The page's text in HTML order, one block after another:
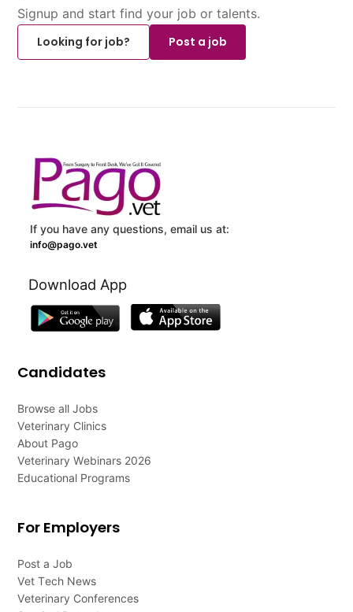
Signup and start find your job or talents.
Looking for job?
Post a job
If you have any questions, email us at:
info@pago.vet
Download App
Candidates
Browse all Jobs
Veterinary Clinics
About Pago
Veterinary Webinars 2026
Educational Programs
For Employers
Post a Job
Vet Tech News
Veterinary Conferences